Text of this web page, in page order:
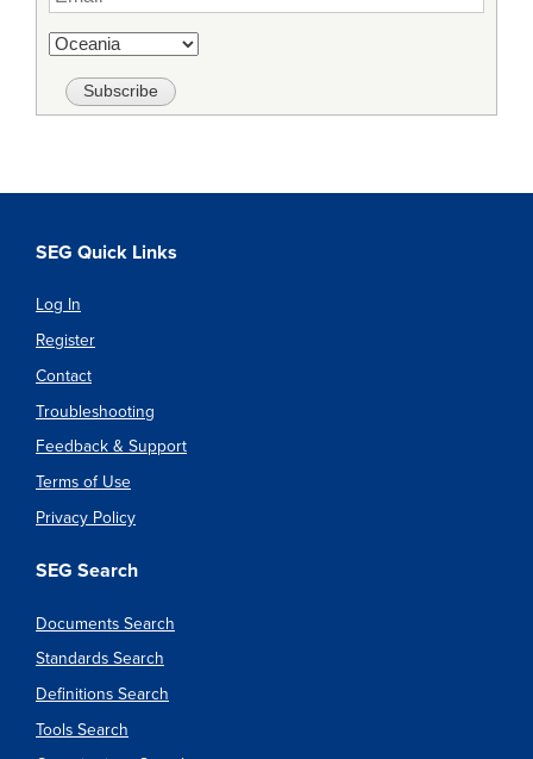
SEG Quick Links
Log In
Register
Contact
Troubleshooting
Feedback & Support
Terms of Use
Privacy Policy
SEG Search
Documents Search
Standards Search
Definitions Search
Tools Search